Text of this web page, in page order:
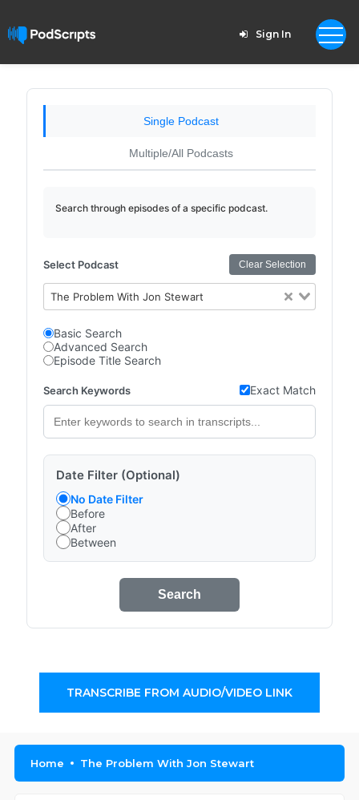
Sign In
Single Podcast
Multiple/All Podcasts
Search through episodes of a specific podcast.
Select Podcast Clear Selection
The Problem With Jon Stewart
Basic Search
Advanced Search
Episode Title Search
Search Keywords Exact Match
Date Filter (Optional)
No Date Filter
Before
After
Between
Search
TRANSCRIBE FROM AUDIO/VIDEO LINK
Home The Problem With Jon Stewart